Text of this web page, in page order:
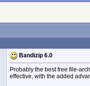
Bandizip 6.0
Probably the best free file-
effective, with the added